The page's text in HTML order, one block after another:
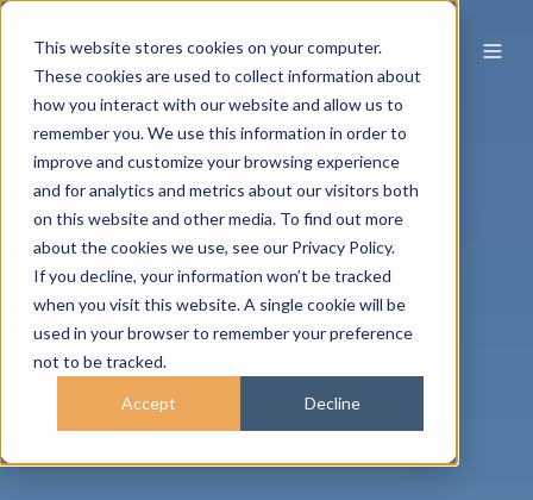
This website stores cookies on your computer.
These cookies are used to collect information about
how you interact with our website and allow us to
remember you. We use this information in order to
improve and customize your browsing experience
and for analytics and metrics about our visitors both
on this website and other media. To find out more
about the cookies we use, see our Privacy Policy.
If you decline, your information won’t be tracked
when you visit this website. A single cookie will be
used in your browser to remember your preference
not to be tracked.
Accept Decline